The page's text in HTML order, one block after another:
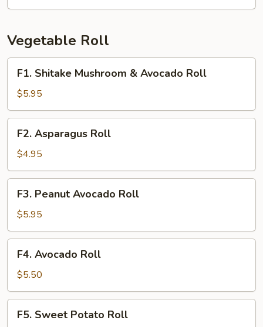
Vegetable Roll
Shitake
Mushroom
&
Avocado
Roll
F1. Shitake Mushroom & Avocado Roll
$5.95
Asparagus
Roll
F2. Asparagus Roll
$4.95
Peanut
Avocado
Roll
F3. Peanut Avocado Roll
$5.95
Avocado
Roll
F4. Avocado Roll
$5.50
Sweet
F5. Sweet Potato Roll